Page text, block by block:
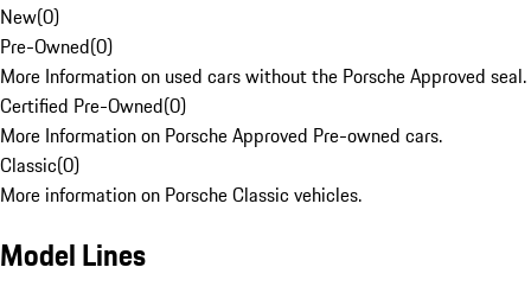
New(0)
Pre-Owned(0)
More Information on used cars without the Porsche Approved seal.
Certified Pre-Owned(0)
More Information on Porsche Approved Pre-owned cars.
Classic(0)
More information on Porsche Classic vehicles.
Model Lines